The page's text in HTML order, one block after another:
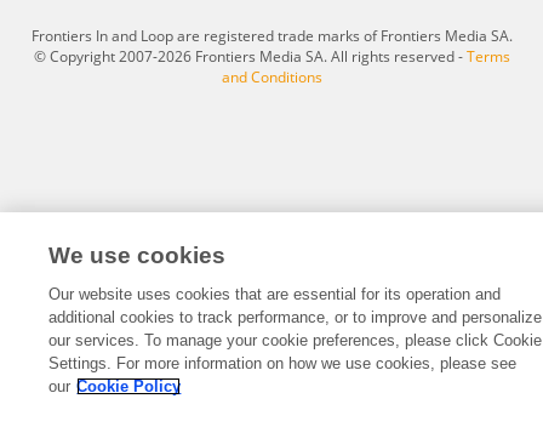
Frontiers In and Loop are registered trade marks of Frontiers Media SA.
© Copyright 2007-2026 Frontiers Media SA. All rights reserved -Terms
and Conditions
We use cookies
Our website uses cookies that are essential for its operation and
additional cookies to track performance, or to improve and personalize
our services. To manage your cookie preferences, please click Cookie
Settings. For more information on how we use cookies, please see
our Cookie Policy